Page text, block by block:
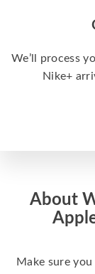
We’ll process
Nike+
About
Make sure